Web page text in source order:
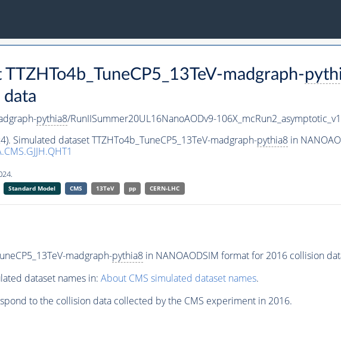
madgraph-
pythia8/RunIISummer20UL16NanoAODv9-
Simulated dataset TTZHTo4b_TuneCP5_13TeV-madgraph-pythia8in
Standard Model CMS 13TeV pp CERN-LHC
madgraph-pythia8in NANOAODSIM format for 2016 collision
dataset names in: About CMS simulated dataset names.
to the collision data collected by the CMS experiment in 2016.